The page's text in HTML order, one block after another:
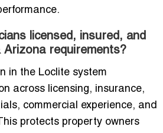
licensed, insured, and
requirements?
in the Loclite system
across licensing, insurance,
commercial experience, and
protects property owners